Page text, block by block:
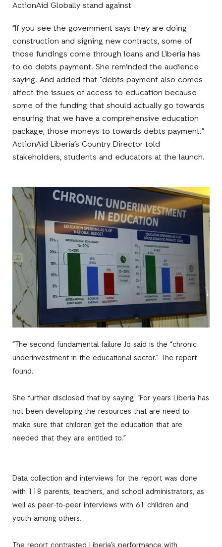
ActionAid Globally stand against
“If you see the government says they are doing
construction and signing new contracts, some of
those fundings come through loans and Liberia has
to do debts payment. She reminded the audience
saying. And added that “debts payment also comes
affect the issues of access to education because
some of the funding that should actually go towards
ensuring that we have a comprehensive education
package, those moneys to towards debts payment.”
ActionAid Liberia’s Country Director told
stakeholders, students and educators at the launch.
“The second fundamental failure Jo said is the “chronic
underinvestment in the educational sector.” The report
found.
She further disclosed that by saying, “For years Liberia has
not been developing the resources that are need to
make sure that children get the education that are
needed that they are entitled to.”
Data collection and interviews for the report was done
with 118 parents, teachers, and school administrators, as
well as peer-to-peer interviews with 61 children and
youth among others.